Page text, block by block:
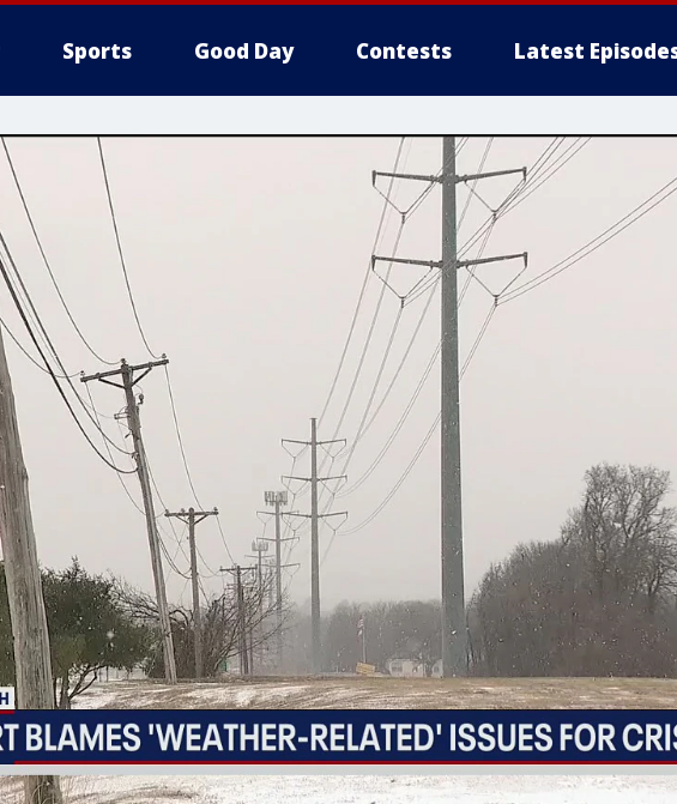
Sports Good Day Contests Latest